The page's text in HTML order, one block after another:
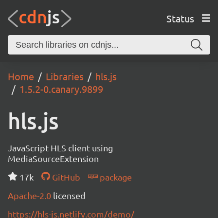
Status
Home Libraries
hls.js
1.5.2-0.canary.9899
hls.js
JavaScript HLS client using
MediaSourceExtension
17k
GitHub
package
Apache-2.0 licensed
https://hls-js.netlify.com/demo/